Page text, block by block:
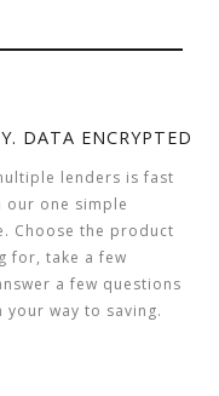
DATA ENCRYPTED
lenders is fast
our one simple
Choose the product
for, take a few
a few questions
your way to saving.